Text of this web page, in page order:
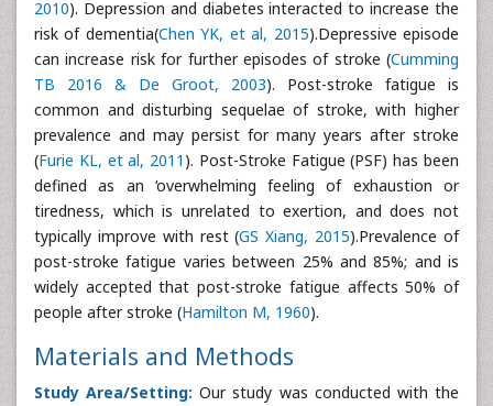
2010). Depression and diabetes interacted to increase the
risk of dementia(Chen YK, et al, 2015).Depressive episode
can increase risk for further episodes of stroke (Cumming
TB 2016 & De Groot, 2003). Post-stroke fatigue is
common and disturbing sequelae of stroke, with higher
prevalence and may persist for many years after stroke
(Furie KL, et al, 2011 ). Post-Stroke Fatigue (PSF) has been
defined as an ‘overwhelming feeling of exhaustion or
tiredness, which is unrelated to exertion, and does not
typically improve with rest (GS Xiang, 2015).Prevalence of
post-stroke fatigue varies between 25% and 85%; and is
widely accepted that post-stroke fatigue affects 50% of
people after stroke (Hamilton M, 1960).
Materials and Methods
Study Area/Setting: Our study was conducted with the